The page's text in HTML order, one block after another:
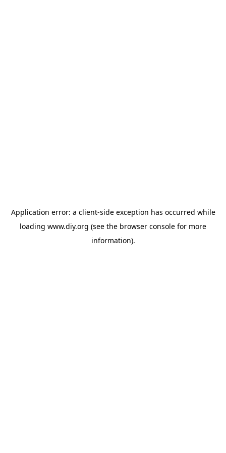
Application error: a client-side exception has occurred while
loading www.diy.org (see the browser console for more
information).